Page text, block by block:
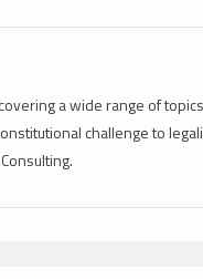
a wide range of
challenge to